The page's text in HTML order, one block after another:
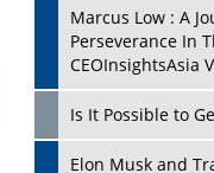
Marcus Low : A
Perseverance In
CEOInsightsAsia
Is It Possible to
Elon Musk and